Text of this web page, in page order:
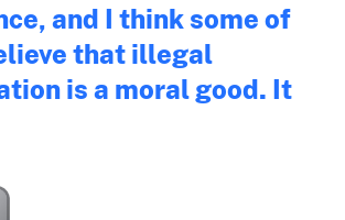
and I think some of
that illegal
is a moral good. It